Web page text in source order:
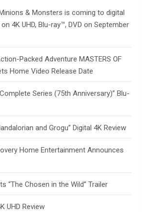
& Monsters is coming to digital
4K UHD, Blu-ray™, DVD on September
Packed Adventure MASTERS OF
Home Video Release Date
Series (75th Anniversary)” Blu-
and Grogu” Digital 4K Review
Home Entertainment Announces
“The Chosen in the Wild” Trailer
UHD Review